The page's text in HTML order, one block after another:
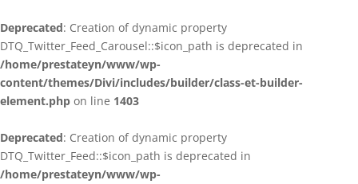
Deprecated: Creation of dynamic property
DTQ_Twitter_Feed_Carousel::$icon_path is deprecated in
/home/prestateyn/www/wp-
content/themes/Divi/includes/builder/class-et-builder-
element.php on line 1403
Deprecated: Creation of dynamic property
DTQ_Twitter_Feed::$icon_path is deprecated in
/home/prestateyn/www/wp-